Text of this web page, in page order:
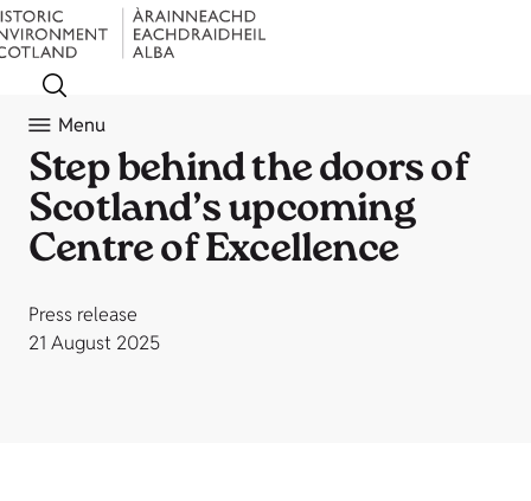
Menu
Step behind the doors of
Scotland’s upcoming
Centre of Excellence
Press release
21 August 2025